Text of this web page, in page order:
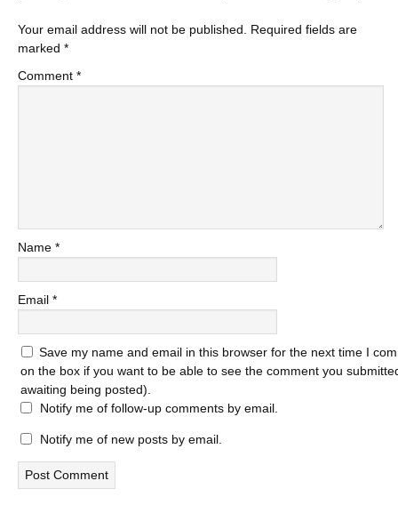
Your email address will not be published.
Required fields are
marked *
Comment *
Name *
Email *
Save my name and email in this browser for the next time I
on the box if you want to be able to see the comment you
awaiting being posted).
Notify me of follow-up comments by email.
Notify me of new posts by email.